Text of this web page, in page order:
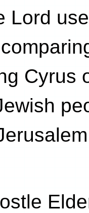
Lord
Cyrus